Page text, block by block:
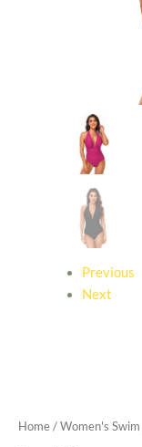
Previous
Next
Home/Women's Swim